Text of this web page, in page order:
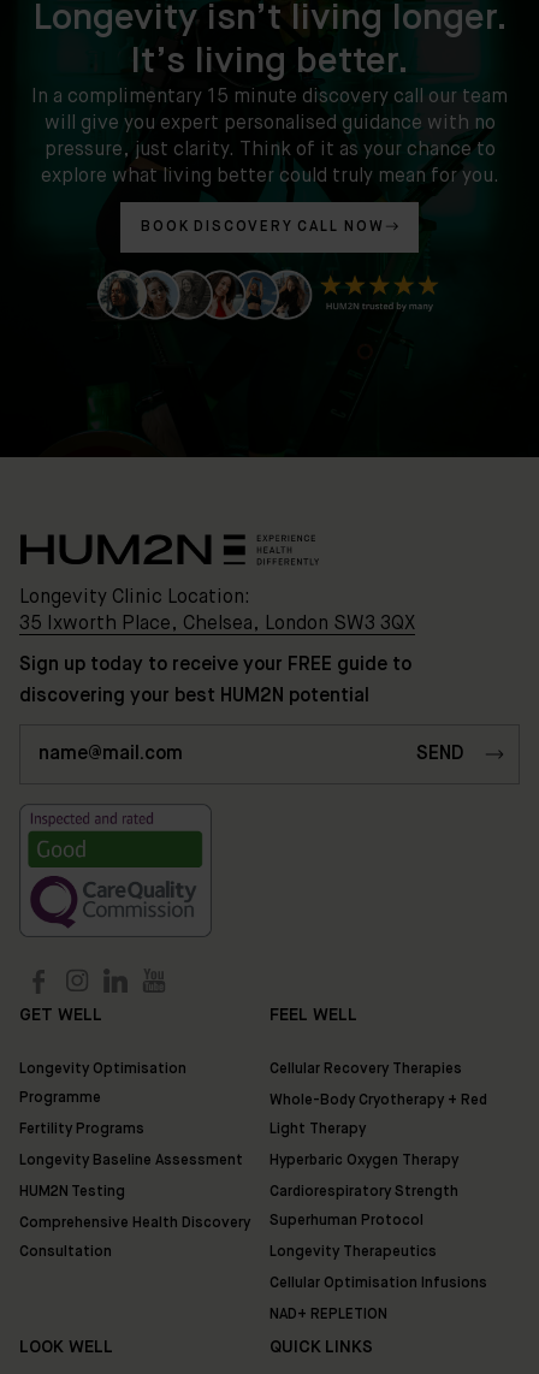
Clinic
Location:
35
Ixworth
Place,
Chelsea,
SW3
3QX
HUM2N
Shop
Discover
HUM2N
Longevity isn’t living longer.
It’s living better.
In a complimentary 15 minute discovery call our team
will give you expert personalised guidance with no
pressure, just clarity. Think of it as your chance to
explore what living better could truly mean for you.
BOOK DISCOVERY CALL NOW
Longevity Clinic Location:
35 Ixworth Place, Chelsea, London SW3 3QX
Sign up today to receive your FREE guide to
discovering your best HUM2N potential
GET WELL
Longevity Optimisation
Programme
Fertility Programs
Longevity Baseline Assessment
HUM2N Testing
Comprehensive Health Discovery
Consultation
FEEL WELL
Cellular Recovery Therapies
Whole-Body Cryotherapy + Red
Light Therapy
Hyperbaric Oxygen Therapy
Cardiorespiratory Strength
Superhuman Protocol
Longevity Therapeutics
Cellular Optimisation Infusions
NAD+ REPLETION
LOOK WELL QUICK LINKS